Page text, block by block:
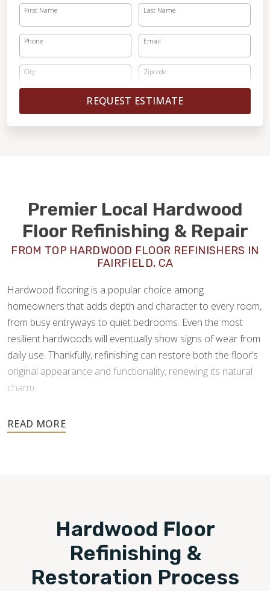
First Name Last Name
Phone Email
City Zipcode
REQUEST ESTIMATE
Premier Local Hardwood
Floor Refinishing & Repair
FROM TOP HARDWOOD FLOOR REFINISHERS IN
FAIRFIELD, CA
Hardwood flooring is a popular choice among
homeowners that adds depth and character to every room,
from busy entryways to quiet bedrooms. Even the most
resilient hardwoods will eventually show signs of wear from
daily use. Thankfully, refinishing can restore both the floor’s
original appearance and functionality, renewing its natural
charm.
As experienced
CA, Footprints Floors offers a full spectrum of wood
707-659-3550Hardwood Floor
Refinishing &
Restoration Process